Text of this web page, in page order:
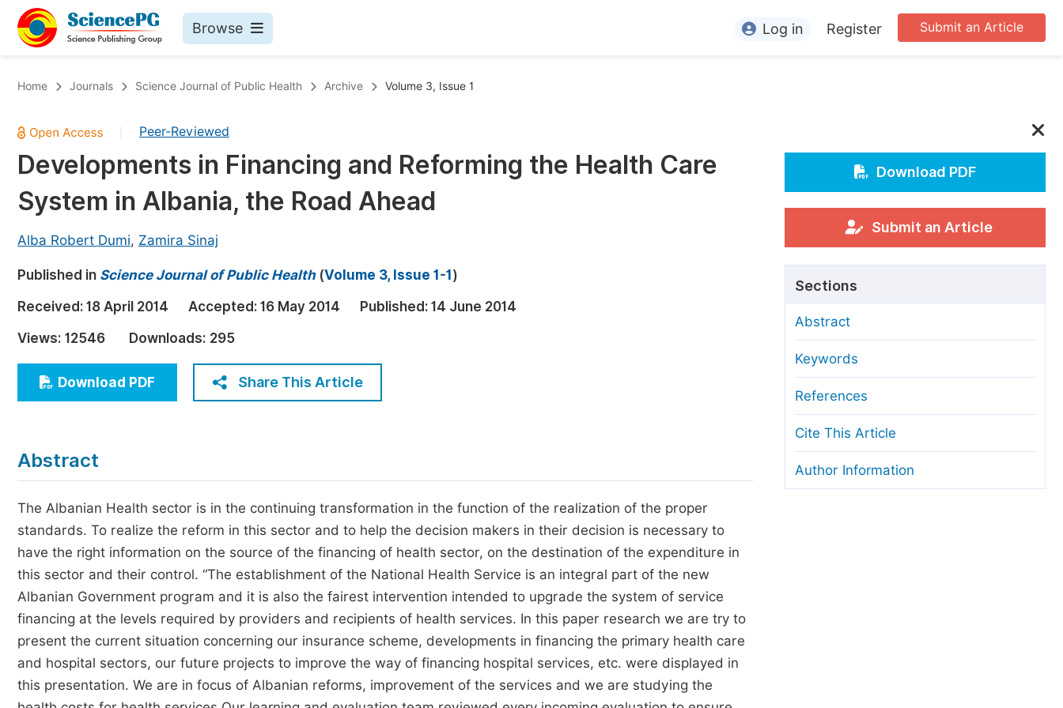
Browse
Chemistry
Medicine & Health
Materials Science
Electrical & Computer Science
Earth, Energy & Environment
Architecture & Civil Engineering
Education
Economics & Management
Humanities & Social Sciences
Published Conference Abstract Books
Publish Your Books
Proceedings
Five Types of Conference Publications
For Editors
For Conference Organizers
Article Processing Charges
Editorial Process
Manuscript Transfers
Copyright and License
Ethical Guidelines
Submit an Article
Log in Register
Home Journals Science Journal of Public Health Archive Volume 3, Issue 1
Peer-Reviewed
Developments in Financing and Reforming the Health Care
System in Albania, the Road Ahead
Alba Robert Dumi, Zamira Sinaj
Published in Science Journal of Public Health(Volume 3, Issue 1-1 )
Received: 18 April 2014 Accepted: 16 May 2014 Published: 14 June 2014
Views: 12546 Downloads: 295
Download PDF Share This Article
Abstract
The Albanian Health sector is in the continuing transformation in the function of the realization of the proper
standards. To realize the reform in this sector and to help the decision makers in their decision is necessary to
have the right information on the source of the financing of health sector, on the destination of the expenditure in
this sector and their control. “The establishment of the National Health Service is an integral part of the new
Albanian Government program and it is also the fairest intervention intended to upgrade the system of service
financing at the levels required by providers and recipients of health services. In this paper research we are try to
present the current situation concerning our insurance scheme, developments in financing the primary health care
and hospital sectors, our future projects to improve the way of financing hospital services, etc. were displayed in
this presentation. We are in focus of Albanian reforms, improvement of the services and we are studying the
Download PDF
Submit an Article
Sections
Abstract
Keywords
References
Cite This Article
Author Information